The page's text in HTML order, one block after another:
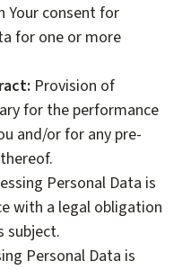
Your consent for
for one or more
Provision of
for the performance
and/or for any pre-
Personal Data is
with a legal obligation
subject.
Personal Data is